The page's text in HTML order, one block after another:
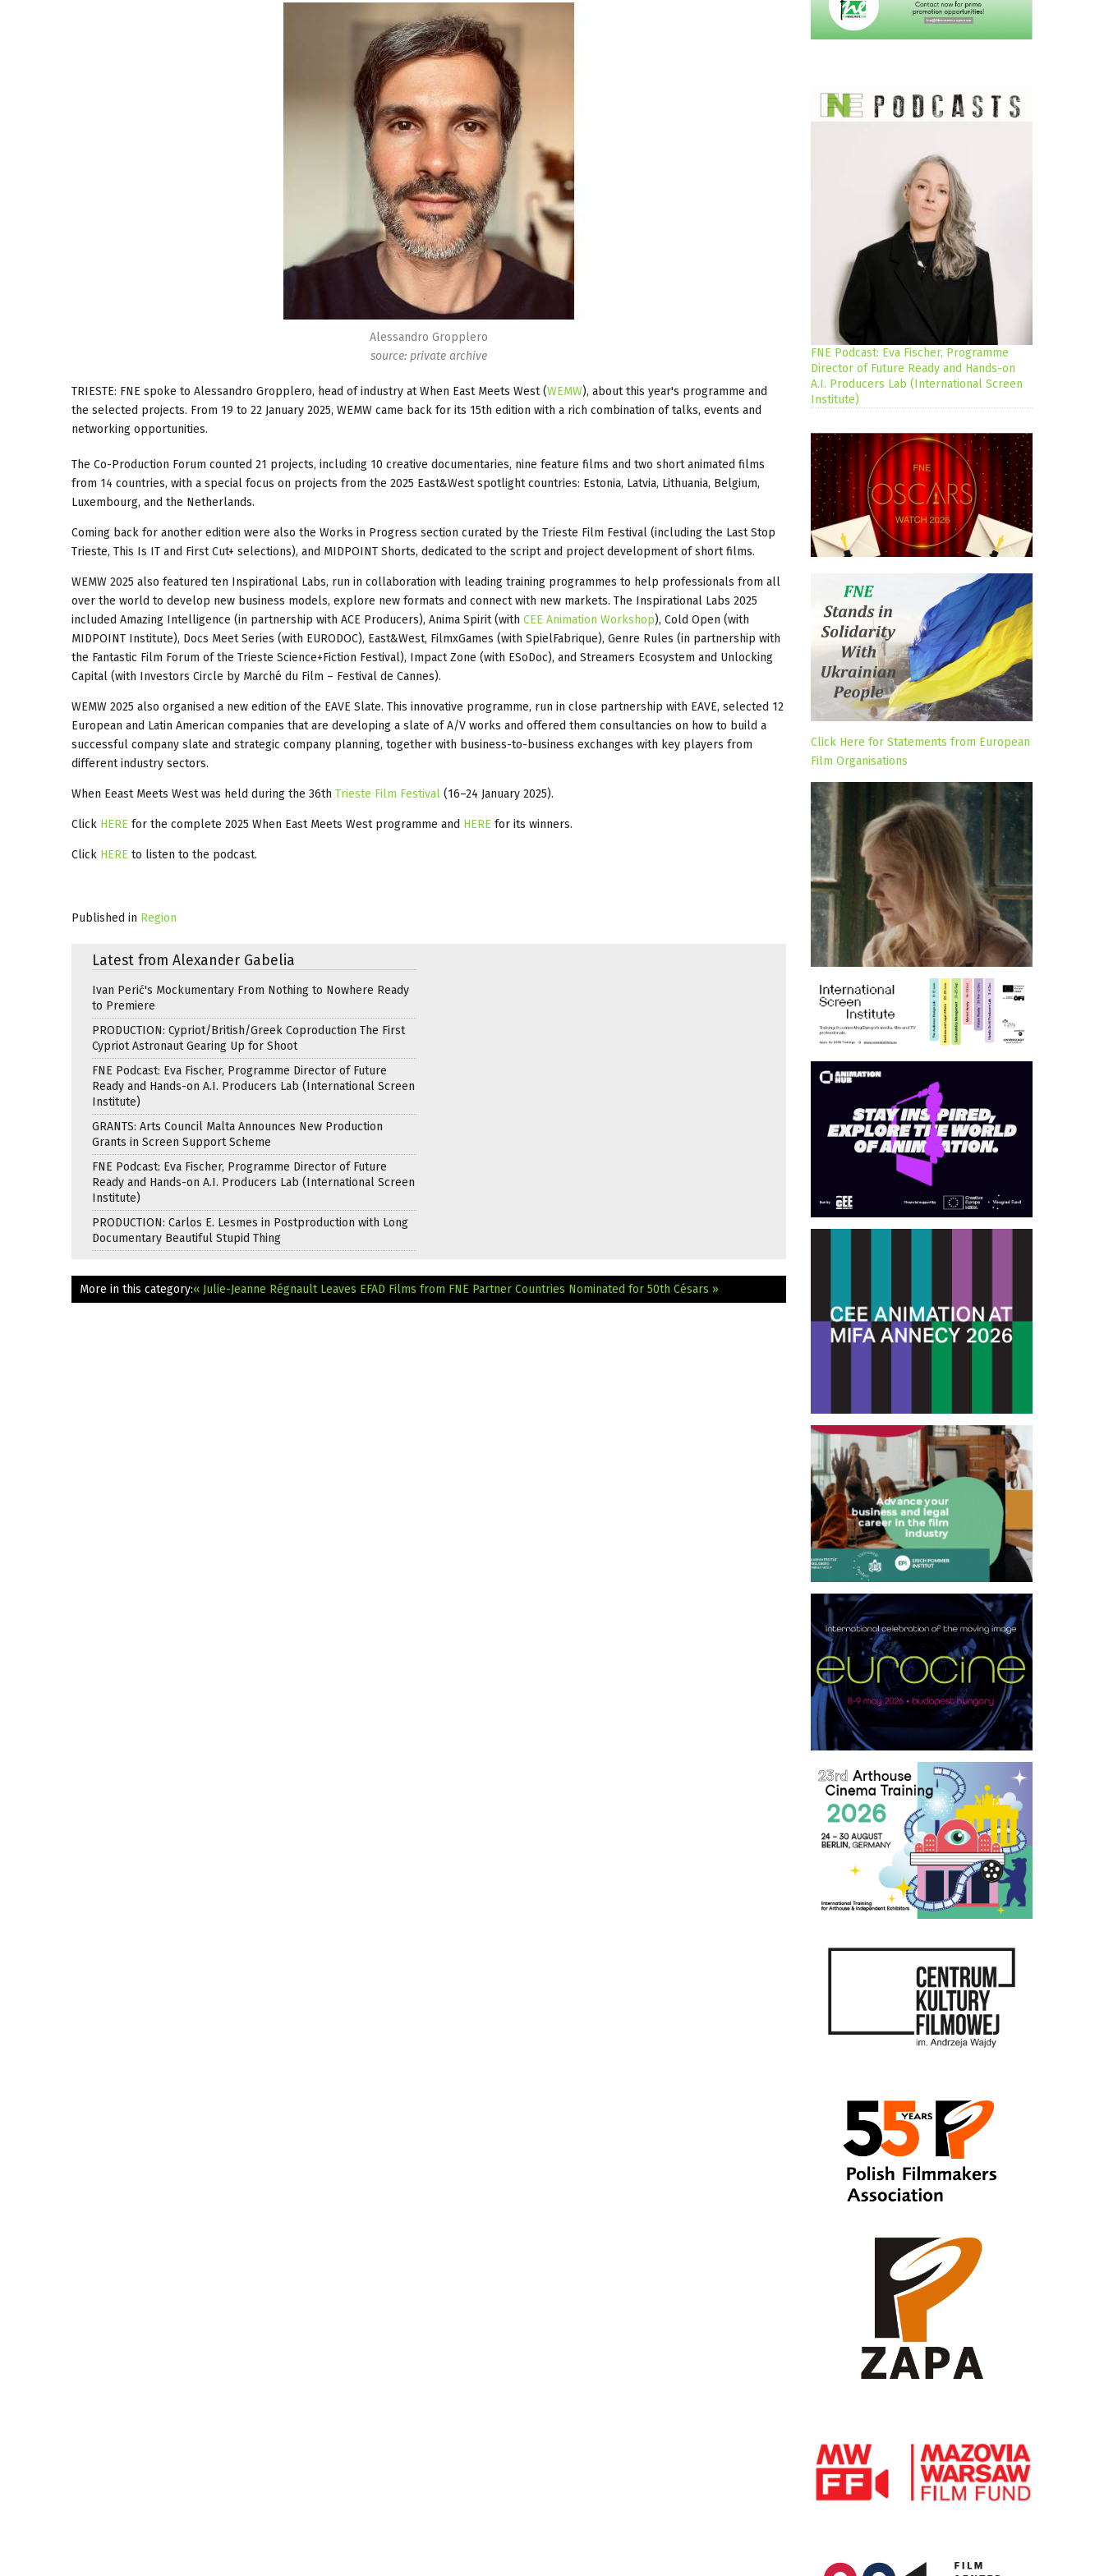
Alessandro Gropplero
source: private archive
TRIESTE: FNE spoke to Alessandro Gropplero, head of industry at When East Meets West (WEMW), about this year's programme and
the selected projects. From 19 to 22 January 2025, WEMW came back for its 15th edition with a rich combination of talks, events and
networking opportunities.
The Co-Production Forum counted 21 projects, including 10 creative documentaries, nine feature films and two short animated films
from 14 countries, with a special focus on projects from the 2025 East&West spotlight countries: Estonia, Latvia, Lithuania, Belgium,
Luxembourg, and the Netherlands.
Coming back for another edition were also the Works in Progress section curated by the Trieste Film Festival (including the Last Stop
Trieste, This Is IT and First Cut+ selections), and MIDPOINT Shorts, dedicated to the script and project development of short films.
WEMW 2025 also featured ten Inspirational Labs, run in collaboration with leading training programmes to help professionals from all
over the world to develop new business models, explore new formats and connect with new markets. The Inspirational Labs 2025
included Amazing Intelligence (in partnership with ACE Producers), Anima Spirit (with CEE Animation Workshop), Cold Open (with
MIDPOINT Institute), Docs Meet Series (with EURODOC), East&West, FilmxGames (with SpielFabrique), Genre Rules (in partnership with
the Fantastic Film Forum of the Trieste Science+Fiction Festival), Impact Zone (with ESoDoc), and Streamers Ecosystem and Unlocking
Capital (with Investors Circle by Marché du Film – Festival de Cannes).
WEMW 2025 also organised a new edition of the EAVE Slate. This innovative programme, run in close partnership with EAVE, selected 12
European and Latin American companies that are developing a slate of A/V works and offered them consultancies on how to build a
successful company slate and strategic company planning, together with business-to-business exchanges with key players from
different industry sectors.
When Eeast Meets West was held during the 36th Trieste Film Festival (16–24 January 2025).
Click HERE for the complete 2025 When East Meets West programme and HERE for its winners.
Click HERE to listen to the podcast.
Published in Region
Latest from Alexander Gabelia
Ivan Perić's Mockumentary From Nothing to Nowhere Ready
to Premiere
PRODUCTION: Cypriot/British/Greek Coproduction The First
Cypriot Astronaut Gearing Up for Shoot
FNE Podcast: Eva Fischer, Programme Director of Future
Ready and Hands-on A.I. Producers Lab (International Screen
Institute)
GRANTS: Arts Council Malta Announces New Production
Grants in Screen Support Scheme
FNE Podcast: Eva Fischer, Programme Director of Future
Ready and Hands-on A.I. Producers Lab (International Screen
Institute)
PRODUCTION: Carlos E. Lesmes in Postproduction with Long
Documentary Beautiful Stupid Thing
More in this category:« Julie-Jeanne Régnault Leaves EFAD Films from FNE Partner Countries Nominated for 50th Césars »
FNE Podcast: Eva Fischer, Programme
Director of Future Ready and Hands-on
A.I. Producers Lab (International Screen
Institute)
Click Here for Statements from European
Film Organisations